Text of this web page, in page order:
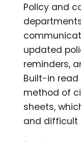
Policy and
updated
reminders,
Built-in
method of
sheets,
and difficult